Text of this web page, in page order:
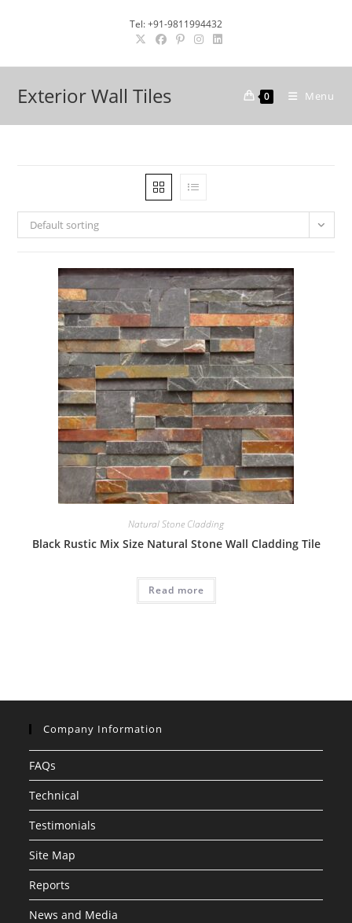
Tel: +91-9811994432
Exterior Wall Tiles 0 Menu
Default sorting
Natural Stone Cladding
Black Rustic Mix Size Natural Stone Wall Cladding Tile
Read more
Company Information
FAQs
Technical
Testimonials
Site Map
Reports
News and Media